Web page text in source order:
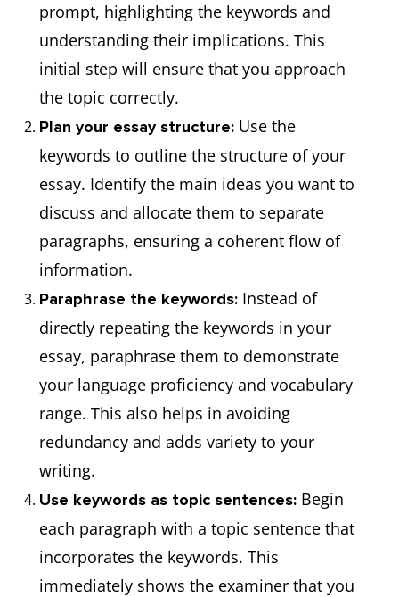
prompt, highlighting the keywords and
understanding their implications. This
initial step will ensure that you approach
the topic correctly.
Plan your essay structure: Use the
keywords to outline the structure of your
essay. Identify the main ideas you want to
discuss and allocate them to separate
paragraphs, ensuring a coherent flow of
information.
Paraphrase the keywords: Instead of
directly repeating the keywords in your
essay, paraphrase them to demonstrate
your language proficiency and vocabulary
range. This also helps in avoiding
redundancy and adds variety to your
writing.
Use keywords as topic sentences: Begin
each paragraph with a topic sentence that
incorporates the keywords. This
immediately shows the examiner that you